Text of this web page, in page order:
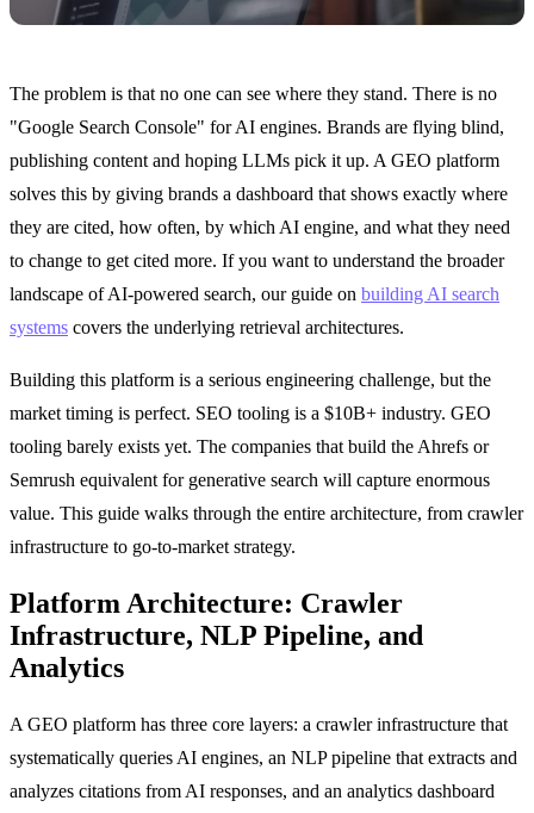
The problem is that no one can see where they stand. There is no
"Google Search Console" for AI engines. Brands are flying blind,
publishing content and hoping LLMs pick it up. A GEO platform
solves this by giving brands a dashboard that shows exactly where
they are cited, how often, by which AI engine, and what they need
to change to get cited more. If you want to understand the broader
landscape of AI-powered search, our guide on building AI search
systems covers the underlying retrieval architectures.
Building this platform is a serious engineering challenge, but the
market timing is perfect. SEO tooling is a $10B+ industry. GEO
tooling barely exists yet. The companies that build the Ahrefs or
Semrush equivalent for generative search will capture enormous
value. This guide walks through the entire architecture, from crawler
infrastructure to go-to-market strategy.
Platform Architecture: Crawler
Infrastructure, NLP Pipeline, and
Analytics
A GEO platform has three core layers: a crawler infrastructure that
systematically queries AI engines, an NLP pipeline that extracts and
analyzes citations from AI responses, and an analytics dashboard